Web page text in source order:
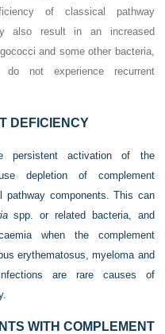
of classical pathway
also result in an increased
and some other bacteria,
not experience recurrent
DEFICIENCY
persistent activation of the
depletion of complement
pathway components. This can
spp. or related bacteria, and
when the complement
erythematosus, myeloma and
are rare causes of
WITH COMPLEMENT